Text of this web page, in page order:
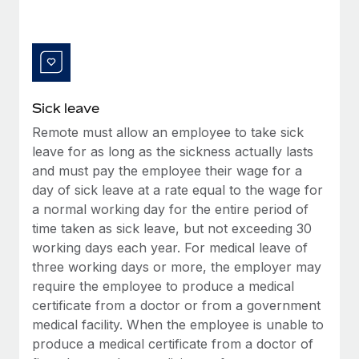
Changelog
Explore the blog
BLOG POSTS
Why owned entities are key to maintaining
EOR compliance
As the global workforce continues to expand in response
to the demands of today’s labor market, the...
Learn More
What a Workday global payroll implementation
actually looks like
Sick leave
Remote must allow an employee to take sick
leave for as long as the sickness actually lasts
and must pay the employee their wage for a
day of sick leave at a rate equal to the wage for
a normal working day for the entire period of
time taken as sick leave, but not exceeding 30
working days each year. For medical leave of
three working days or more, the employer may
require the employee to produce a medical
certificate from a doctor or from a government
medical facility. When the employee is unable to
produce a medical certificate from a doctor of